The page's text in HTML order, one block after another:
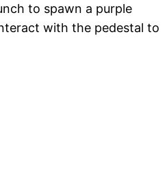
to spawn a purple
with the pedestal to